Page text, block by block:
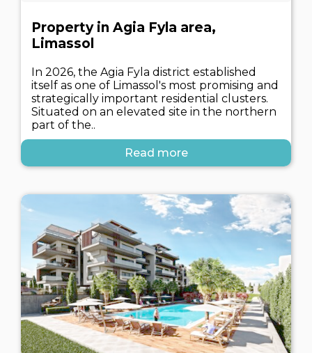
Property in Agia Fyla area,
Limassol
In 2026, the Agia Fyla district established
itself as one of Limassol's most promising and
strategically important residential clusters.
Situated on an elevated site in the northern
part of the..
Read more